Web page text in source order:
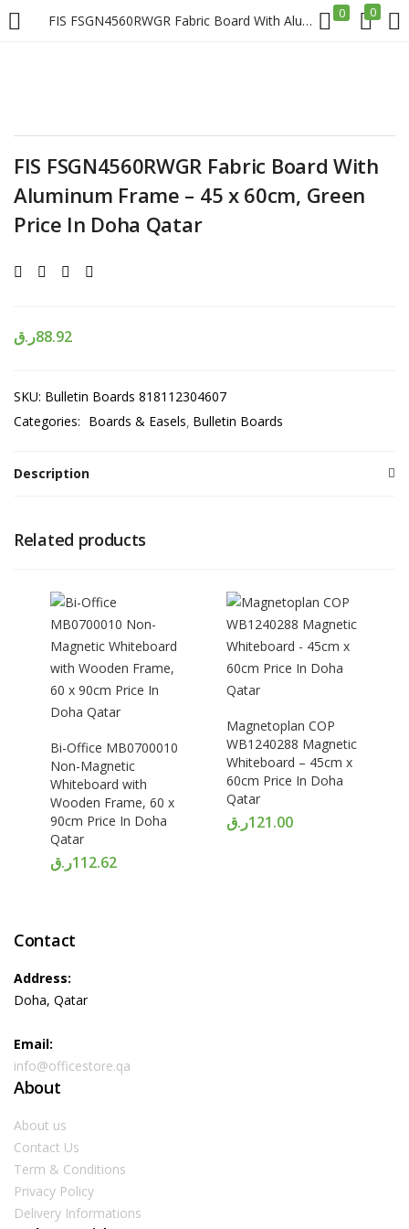
FIS FSGN4560RWGR Fabric Board With Aluminum Frame – 45 x 60cm, Green Price In Doha Qatar 0 0
LOGIN REGISTER
FIS FSGN4560RWGR Fabric Board With
Aluminum Frame – 45 x 60cm, Green
Price In Doha Qatar
88.92ر.ق
SKU: Bulletin Boards 818112304607
Categories: Boards & Easels Bulletin Boards
Description
Related products
Bi-Office MB0700010
Non-Magnetic
Whiteboard with
Wooden Frame, 60 x
90cm Price In Doha
Qatar
112.62ر.ق
Magnetoplan COP
WB1240288 Magnetic
Whiteboard – 45cm x
60cm Price In Doha
Qatar
121.00ر.ق
Contact
Address:
Doha, Qatar
Email:
info@officestore.qa
About
About us
Contact Us
Term & Conditions
Privacy Policy
Delivery Informations